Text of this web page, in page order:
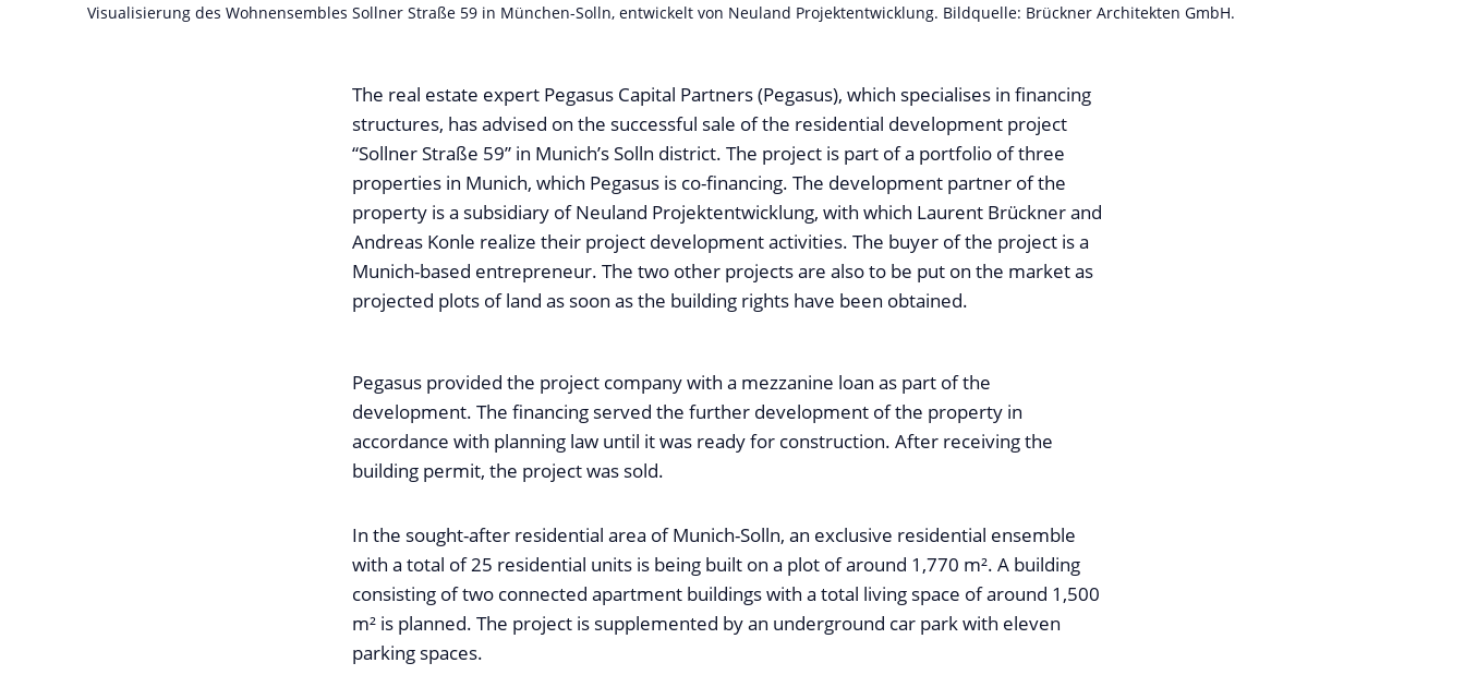
Visualisierung des Wohnensembles Sollner Straße 59 in München-Solln, entwickelt von Neuland Projektentwicklung. Bildquelle: Brückner Architekten GmbH.
The real estate expert Pegasus Capital Partners (Pegasus), which specialises in financing
structures, has advised on the successful sale of the residential development project
“Sollner Straße 59” in Munich’s Solln district. The project is part of a portfolio of three
properties in Munich, which Pegasus is co-financing. The development partner of the
property is a subsidiary of Neuland Projektentwicklung, with which Laurent Brückner and
Andreas Konle realize their project development activities. The buyer of the project is a
Munich-based entrepreneur. The two other projects are also to be put on the market as
projected plots of land as soon as the building rights have been obtained.
Pegasus provided the project company with a mezzanine loan as part of the
development. The financing served the further development of the property in
accordance with planning law until it was ready for construction. After receiving the
building permit, the project was sold.
In the sought-after residential area of Munich-Solln, an exclusive residential ensemble
with a total of 25 residential units is being built on a plot of around 1,770 m². A building
consisting of two connected apartment buildings with a total living space of around 1,500
m² is planned. The project is supplemented by an underground car park with eleven
parking spaces.